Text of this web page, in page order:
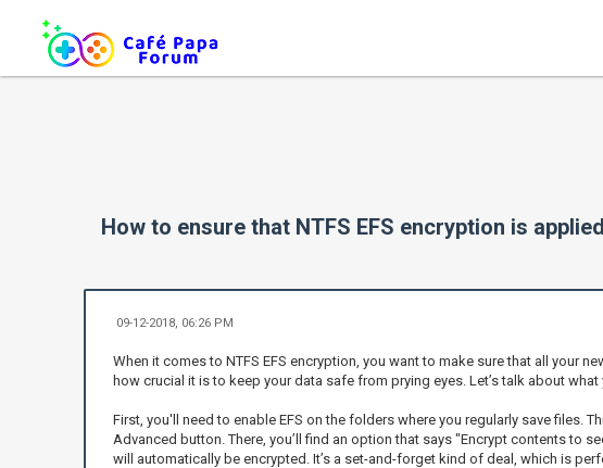
How to ensure that NTFS EFS encryption is
09-12-2018, 06:26 PM
When it comes to NTFS EFS encryption, you want to make sure that all your
how crucial it is to keep your data safe from prying eyes. Let’s talk about
First, you'll need to enable EFS on the folders where you regularly save
Advanced button. There, you’ll find an option that says "Encrypt contents to
will automatically be encrypted. It’s a set-and-forget kind of deal, which is